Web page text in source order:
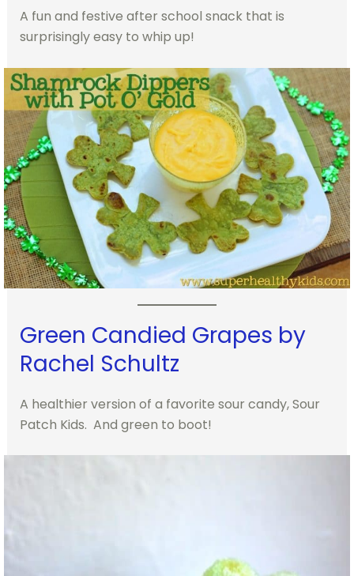
A fun and festive after school snack that is
surprisingly easy to whip up!
Green Candied Grapes by
Rachel Schultz
A healthier version of a favorite sour candy, Sour
Patch Kids. And green to boot!